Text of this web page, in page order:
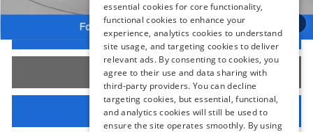
I'm Interested
Click To Call
View Vehicle Details
essential cookies for core functionality,
functional cookies to enhance your
experience, analytics cookies to understand
site usage, and targeting cookies to deliver
relevant ads. By consenting to cookies, you
agree to their use and data sharing with
third-party providers. You can decline
targeting cookies, but essential, functional,
and analytics cookies will still be used to
ensure the site operates smoothly. By using